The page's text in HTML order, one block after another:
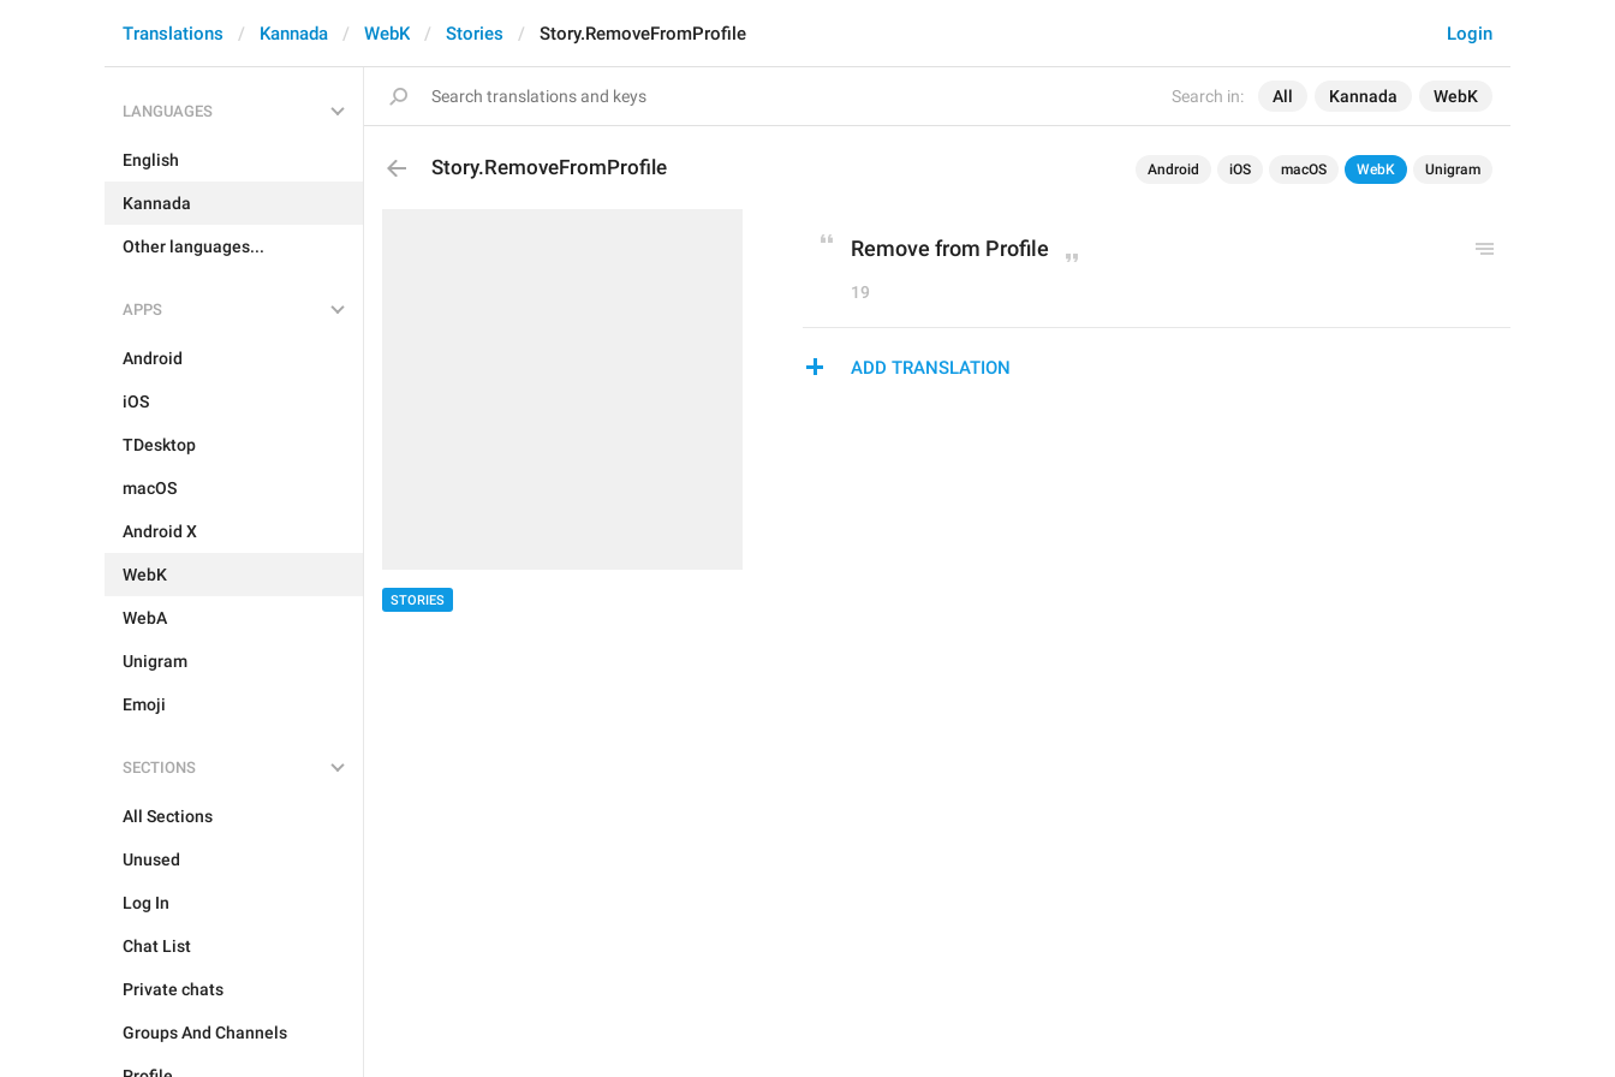
Search in: All Kannada WebK
Login
Translations Kannada WebK Stories Story.RemoveFromProfile
LANGUAGES
English
Kannada
Other languages...
APPS
Android
iOS
TDesktop
macOS
Android X
WebK
WebA
Unigram
Emoji
SECTIONS
All Sections
Unused
Log In
Chat List
Private chats
Groups And Channels
Story.RemoveFromProfile Android iOS macOS WebK Unigram
STORIES
Remove from Profile
19
ADD TRANSLATION